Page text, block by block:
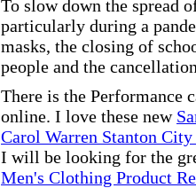
To slow down the spread
particularly during a
masks, the closing of
people and the
There is the Performance
online. I love these new
Carol Warren Stanton
I will be looking for the
Men's Clothing Product